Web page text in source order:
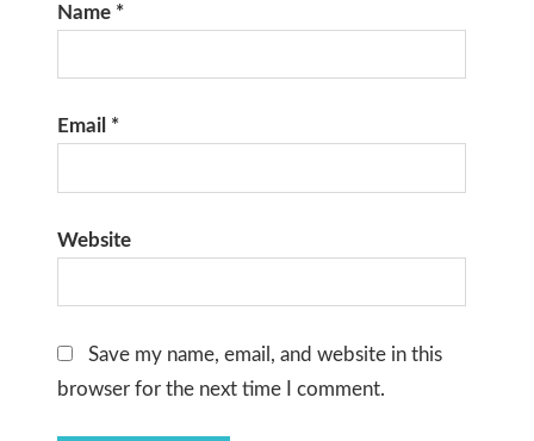
Name *
Email *
Website
Save my name, email, and website in this
browser for the next time I comment.